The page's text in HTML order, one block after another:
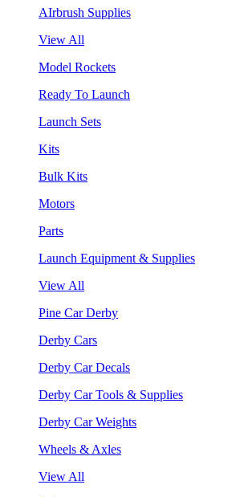
AIrbrush Supplies
View All
Model Rockets
Ready To Launch
Launch Sets
Kits
Bulk Kits
Motors
Parts
Launch Equipment & Supplies
View All
Pine Car Derby
Derby Cars
Derby Car Decals
Derby Car Tools & Supplies
Derby Car Weights
Wheels & Axles
View All